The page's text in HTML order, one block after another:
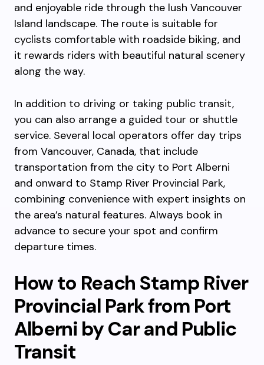
and enjoyable ride through the lush Vancouver
Island landscape. The route is suitable for
cyclists comfortable with roadside biking, and
it rewards riders with beautiful natural scenery
along the way.
In addition to driving or taking public transit,
you can also arrange a guided tour or shuttle
service. Several local operators offer day trips
from Vancouver, Canada, that include
transportation from the city to Port Alberni
and onward to Stamp River Provincial Park,
combining convenience with expert insights on
the area’s natural features. Always book in
advance to secure your spot and confirm
departure times.
How to Reach Stamp River
Provincial Park from Port
Alberni by Car and Public
Transit